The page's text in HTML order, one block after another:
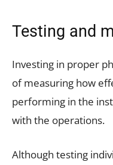
Testing and
Investing in proper
of measuring how
performing in the
with the operations.
Although testing